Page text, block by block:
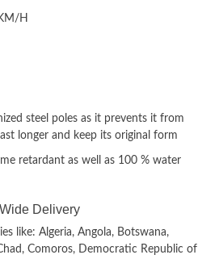
H
steel poles as it prevents it from
longer and keep its original form
retardant as well as 100 % water
Delivery
like: Algeria, Angola, Botswana,
Comoros, Democratic Republic of